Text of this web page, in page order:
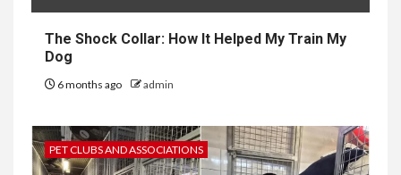
The Shock Collar: How It Helped My Train My
Dog
6 months ago admin
PET CLUBS AND ASSOCIATIONS